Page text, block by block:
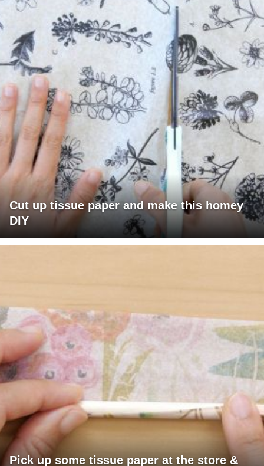
Cut up tissue paper and make this homey
DIY
Pick up some tissue paper at the store &